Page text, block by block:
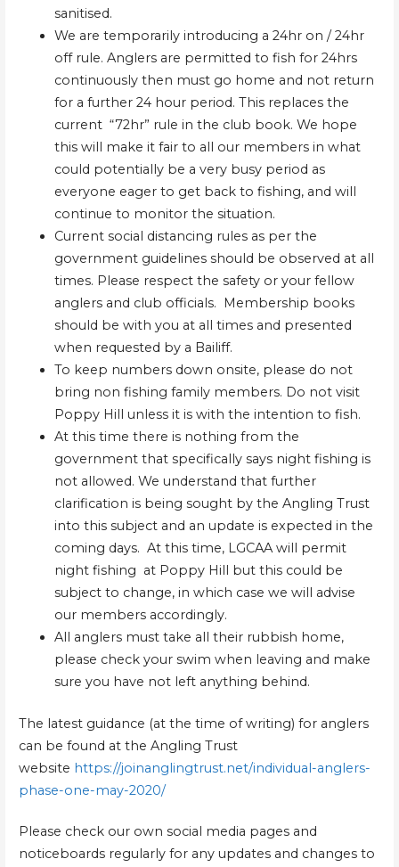
sanitised.
We are temporarily introducing a 24hr on / 24hr
off rule. Anglers are permitted to fish for 24hrs
continuously then must go home and not return
for a further 24 hour period. This replaces the
current “72hr” rule in the club book. We hope
this will make it fair to all our members in what
could potentially be a very busy period as
everyone eager to get back to fishing, and will
continue to monitor the situation.
Current social distancing rules as per the
government guidelines should be observed at all
times. Please respect the safety or your fellow
anglers and club officials. Membership books
should be with you at all times and presented
when requested by a Bailiff.
To keep numbers down onsite, please do not
bring non fishing family members. Do not visit
Poppy Hill unless it is with the intention to fish.
At this time there is nothing from the
government that specifically says night fishing is
not allowed. We understand that further
clarification is being sought by the Angling Trust
into this subject and an update is expected in the
coming days. At this time, LGCAA will permit
night fishing at Poppy Hill but this could be
subject to change, in which case we will advise
our members accordingly.
All anglers must take all their rubbish home,
please check your swim when leaving and make
sure you have not left anything behind.
The latest guidance (at the time of writing) for anglers
can be found at the Angling Trust
website https://joinanglingtrust.net/individual-anglers-
phase-one-may-2020/
Please check our own social media pages and
noticeboards regularly for any updates and changes to